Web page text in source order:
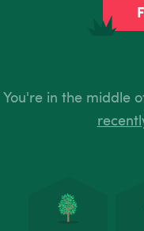
You're in the middle